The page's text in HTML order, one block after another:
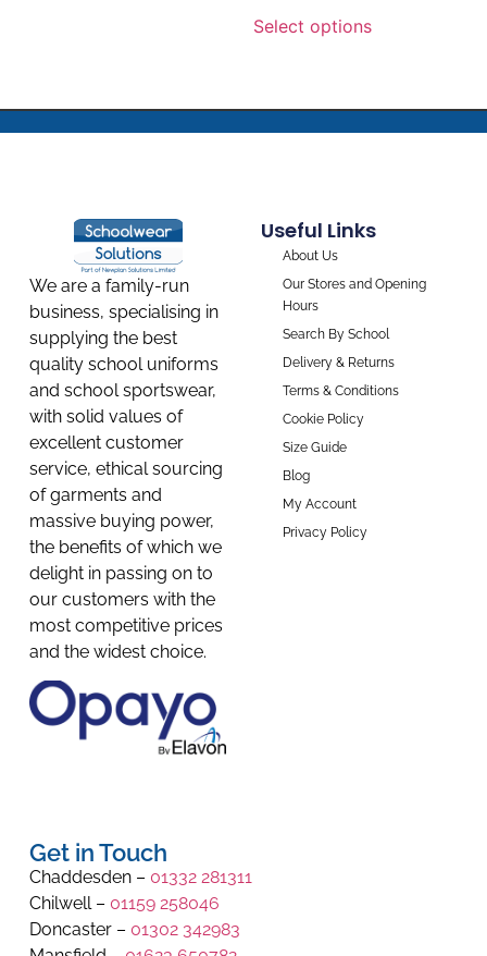
Select options
We are a family-run
business, specialising in
supplying the best
quality school uniforms
and school sportswear,
with solid values of
excellent customer
service, ethical sourcing
of garments and
massive buying power,
the benefits of which we
delight in passing on to
our customers with the
most competitive prices
and the widest choice.
Useful Links
About Us
Our Stores and Opening
Hours
Search By School
Delivery & Returns
Terms & Conditions
Cookie Policy
Size Guide
Blog
My Account
Privacy Policy
Get in Touch
Chaddesden – 01332 281311
Chilwell – 01159 258046
Doncaster – 01302 342983